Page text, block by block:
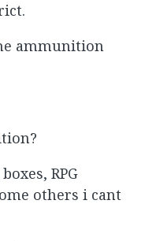
ammunition
RPG
others i cant